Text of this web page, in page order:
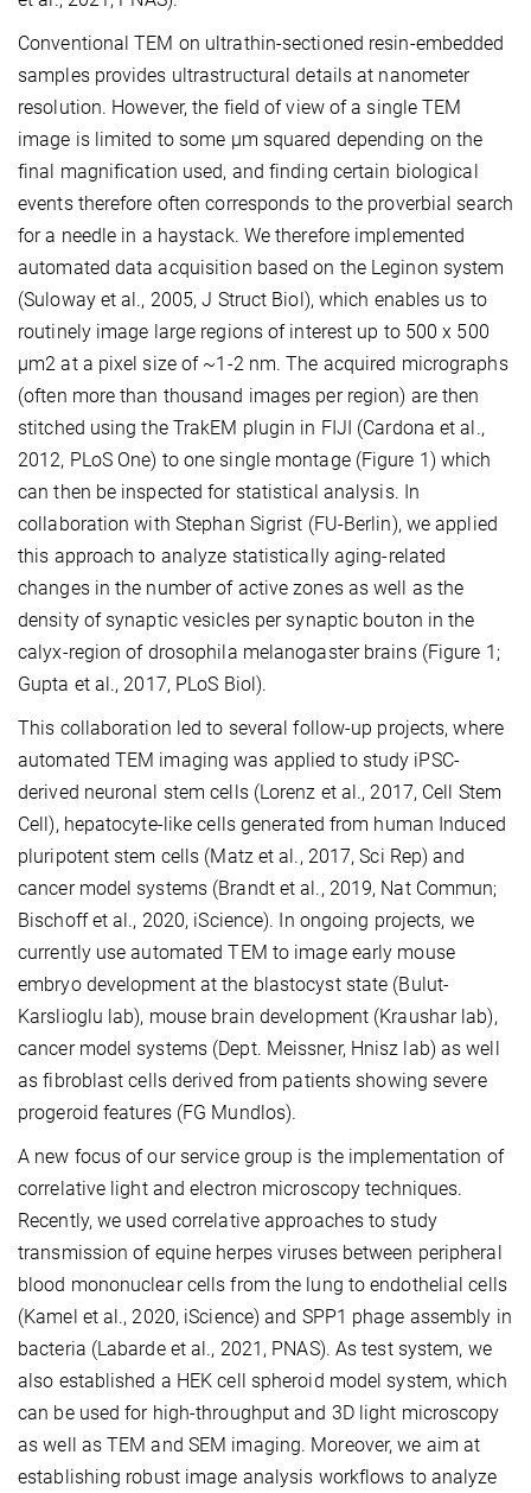
Conventional TEM on ultrathin-sectioned resin-embedded
samples provides ultrastructural details at nanometer
resolution. However, the field of view of a single TEM
image is limited to some µm squared depending on the
final magnification used, and finding certain biological
events therefore often corresponds to the proverbial search
for a needle in a haystack. We therefore implemented
automated data acquisition based on the Leginon system
(Suloway et al., 2005, J Struct Biol), which enables us to
routinely image large regions of interest up to 500 x 500
µm2 at a pixel size of ~1-2 nm. The acquired micrographs
(often more than thousand images per region) are then
stitched using the TrakEM plugin in FIJI (Cardona et al.,
2012, PLoS One) to one single montage (Figure 1) which
can then be inspected for statistical analysis. In
collaboration with Stephan Sigrist (FU-Berlin), we applied
this approach to analyze statistically aging-related
changes in the number of active zones as well as the
density of synaptic vesicles per synaptic bouton in the
calyx-region of drosophila melanogaster brains (Figure 1;
Gupta et al., 2017, PLoS Biol).
This collaboration led to several follow-up projects, where
automated TEM imaging was applied to study iPSC-
derived neuronal stem cells (Lorenz et al., 2017, Cell Stem
Cell), hepatocyte-like cells generated from human Induced
pluripotent stem cells (Matz et al., 2017, Sci Rep) and
cancer model systems (Brandt et al., 2019, Nat Commun;
Bischoff et al., 2020, iScience). In ongoing projects, we
currently use automated TEM to image early mouse
embryo development at the blastocyst state (Bulut-
Karslioglu lab), mouse brain development (Kraushar lab),
cancer model systems (Dept. Meissner, Hnisz lab) as well
as fibroblast cells derived from patients showing severe
progeroid features (FG Mundlos).
A new focus of our service group is the implementation of
correlative light and electron microscopy techniques.
Recently, we used correlative approaches to study
transmission of equine herpes viruses between peripheral
blood mononuclear cells from the lung to endothelial cells
(Kamel et al., 2020, iScience) and SPP1 phage assembly in
bacteria (Labarde et al., 2021, PNAS). As test system, we
also established a HEK cell spheroid model system, which
can be used for high-throughput and 3D light microscopy
as well as TEM and SEM imaging. Moreover, we aim at
establishing robust image analysis workflows to analyze